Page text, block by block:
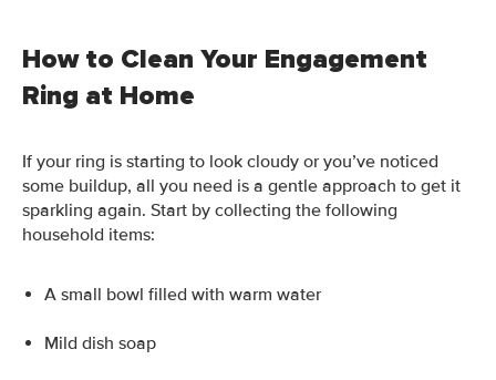
How to Clean Your Engagement
Ring at Home
If your ring is starting to look cloudy or you’ve noticed
some buildup, all you need is a gentle approach to get it
sparkling again. Start by collecting the following
household items:
A small bowl filled with warm water
Mild dish soap